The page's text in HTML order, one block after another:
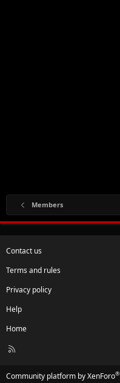
Members
Contact us
Terms and rules
Privacy policy
Help
Home
R
Community platform by XenForo®